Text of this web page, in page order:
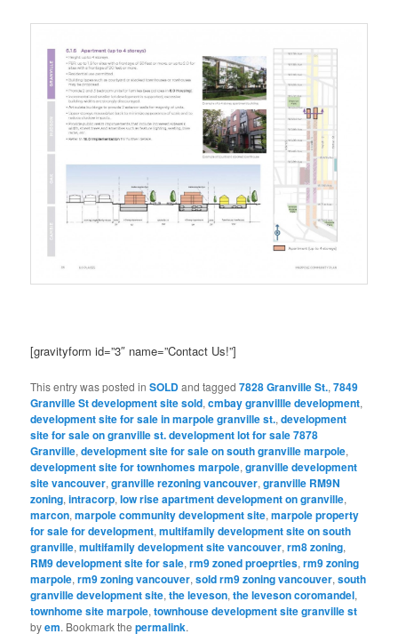
[gravityform id=”3″ name=”Contact Us!”]
This entry was posted inSOLDand tagged7828 Granville St.,7849
Granville St development site sold,cmbay granvillle development,
development site for sale in marpole granville st.,development
site for sale on granville st. development lot for sale 7878
Granville,development site for sale on south granville marpole,
development site for townhomes marpole,granville development
site vancouver,granville rezoning vancouver,granville RM9N
zoning,intracorp,low rise apartment development on granville,
marcon,marpole community development site,marpole property
for sale for development,multifamily development site on south
granville,multifamily development site vancouver,rm8 zoning,
RM9 development site for sale,rm9 zoned proeprties,rm9 zoning
marpole,rm9 zoning vancouver,sold rm9 zoning vancouver,south
granville development site,the leveson,the leveson coromandel,
townhome site marpole,townhouse development site granville st
byem. Bookmark thepermalink.